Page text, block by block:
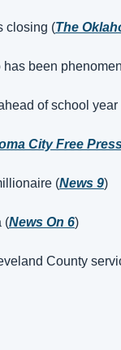
closing (The
been
of school year
City Free
(News 9)
(News On 6)
County